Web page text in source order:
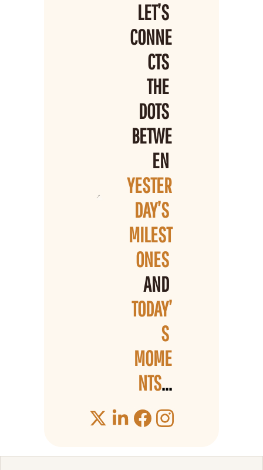
LET’S
CONNE
CTS
THE
DOTS
BETWE
YESTER
DAY’S
MILEST
ONES
AND
TODAY’
S
MOME
NTS...